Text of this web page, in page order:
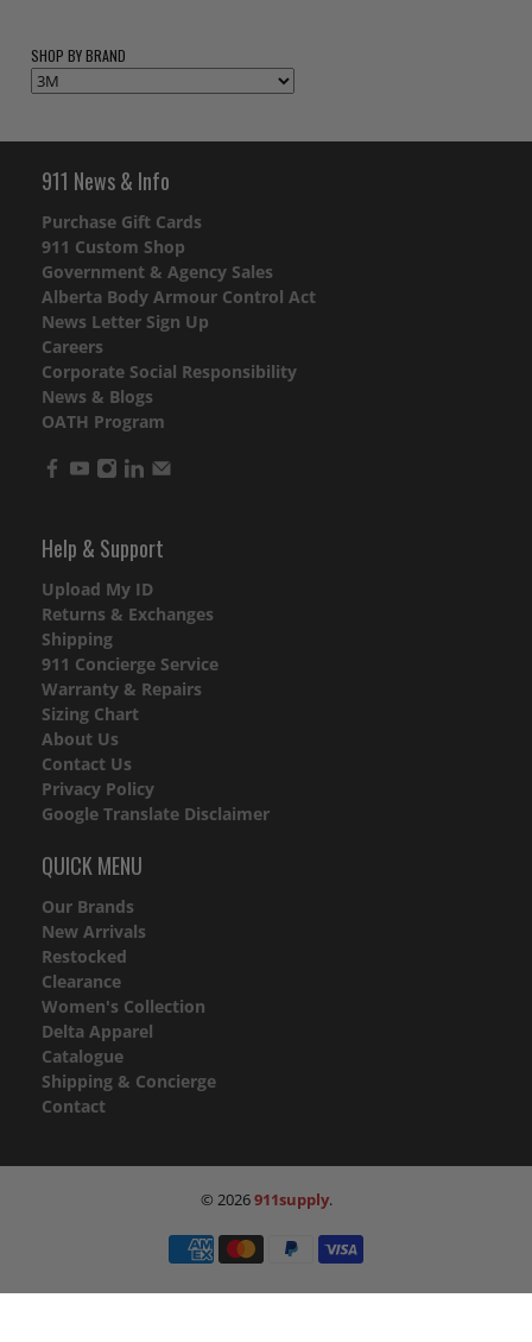
SHOP BY BRAND
911 News & Info
Purchase Gift Cards
911 Custom Shop
Government & Agency Sales
Alberta Body Armour Control Act
News Letter Sign Up
Careers
Corporate Social Responsibility
News & Blogs
OATH Program
Help & Support
Upload My ID
Returns & Exchanges
Shipping
911 Concierge Service
Warranty & Repairs
Sizing Chart
About Us
Contact Us
Privacy Policy
Google Translate Disclaimer
QUICK MENU
Our Brands
New Arrivals
Restocked
Clearance
Women's Collection
Delta Apparel
Catalogue
Shipping & Concierge
Contact
© 2026911supply.